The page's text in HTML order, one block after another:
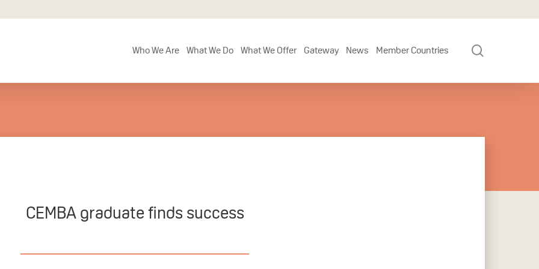
Who We Are What We Do What We Offer Gateway News Member Countries
CEMBA graduate finds success